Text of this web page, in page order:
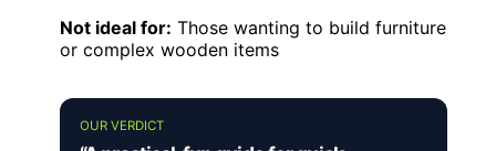
Not ideal for: Those wanting to build furniture
or complex wooden items
OUR VERDICT